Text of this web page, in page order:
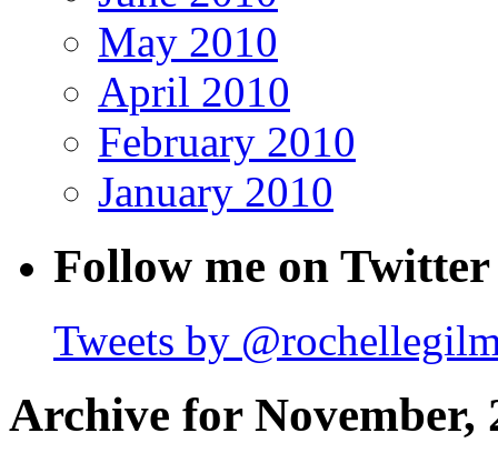
May 2010
April 2010
February 2010
January 2010
Follow me on Twitter
Tweets by
Archive for November,